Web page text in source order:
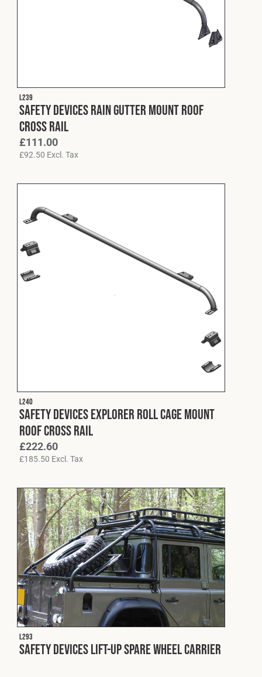
L239
Safety Devices Rain Gutter Mount Roof
Cross Rail
£111.00
£92.50 Excl. Tax
L240
Safety Devices Explorer Roll Cage Mount
Roof Cross Rail
£222.60
£185.50 Excl. Tax
L293
Safety Devices Lift-Up Spare Wheel Carrier